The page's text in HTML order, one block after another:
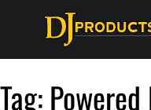
Tag: